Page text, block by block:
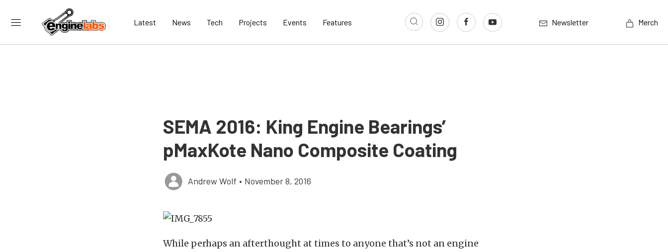
Latest News Tech Projects Events Features Newsletter Merch
SEMA 2016: King Engine Bearings’
pMaxKote Nano Composite Coating
Andrew Wolf • November 8, 2016
While perhaps an afterthought at times to anyone that’s not an engine